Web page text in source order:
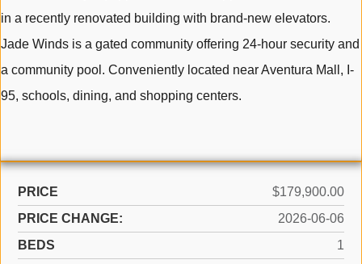
in a recently renovated building with brand-new elevators.
Jade Winds is a gated community offering 24-hour security and
a community pool. Conveniently located near Aventura Mall, I-
95, schools, dining, and shopping centers.
PRICE
$179,900.00
PRICE CHANGE:
2026-06-06
BEDS
1